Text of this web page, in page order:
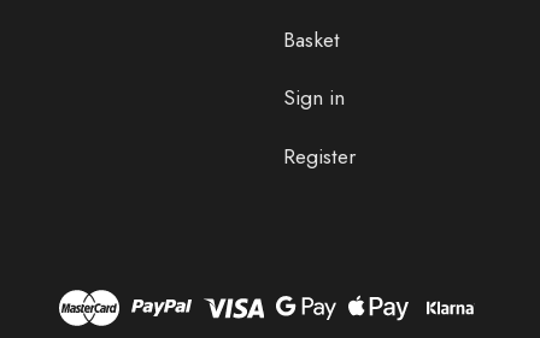
Basket
Sign in
Register